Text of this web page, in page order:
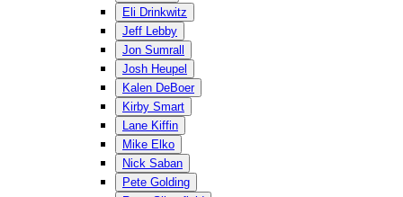
Eli Drinkwitz
Jeff Lebby
Jon Sumrall
Josh Heupel
Kalen DeBoer
Kirby Smart
Lane Kiffin
Mike Elko
Nick Saban
Pete Golding